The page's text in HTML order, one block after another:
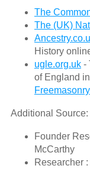
The
The (UK)
History
ugle.org.uk-
of England
Freemasonry
Additional Source:
Founder
McCarthy
Researcher